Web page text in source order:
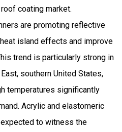
coating market.
are promoting reflective
island effects and improve
trend is particularly strong in
southern United States,
temperatures significantly
Acrylic and elastomeric
to witness the